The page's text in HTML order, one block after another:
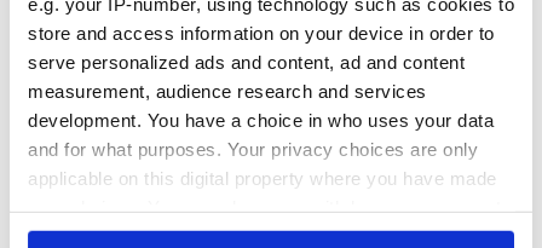
store and access information on your device in order to
serve personalized ads and content, ad and content
measurement, audience research and services
development. You have a choice in who uses your data
and for what purposes. Your privacy choices are only
applicable on this digital property where you have made
any time from the Cookie Declaration or by clicking on
COMMENTS